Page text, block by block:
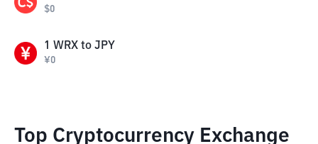
$0
1 WRX to JPY
¥0
Top Cryptocurrency Exchange